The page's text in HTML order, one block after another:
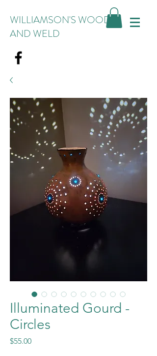
WILLIAMSON'S WOOD
AND WELD
Illuminated Gourd -
Circles
$55.00Price